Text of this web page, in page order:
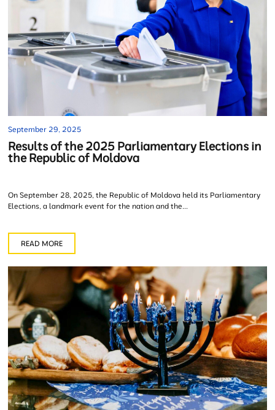
September 29, 2025
Results of the 2025 Parliamentary Elections in
the Republic of Moldova
On September 28, 2025, the Republic of Moldova held its Parliamentary
Elections, a landmark event for the nation and the...
READ MORE